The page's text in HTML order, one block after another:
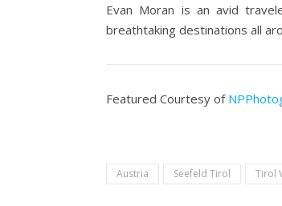
Evan Moran is an avid
breathtaking destinations all
Featured Courtesy of
Austria Seefeld Tirol Tirol